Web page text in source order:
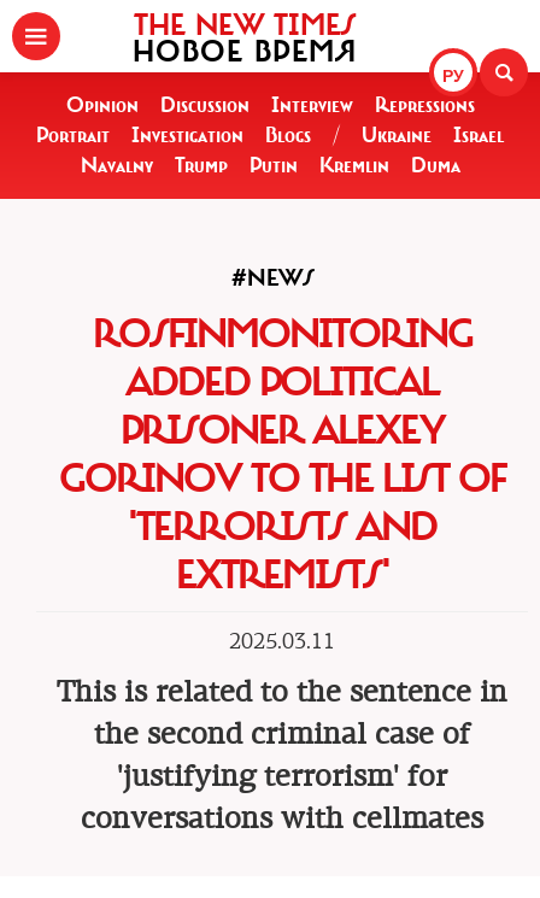
РУ
THE NEW TIMES
НОВОЕ ВРЕМЯ
Opinion Discussion Interview
Repressions
Portrait
Investigation Blogs / Ukraine
Israel
Navalny
Trump Putin Kremlin Duma
#NEWS
ROSFINMONITORING
ADDED POLITICAL
PRISONER ALEXEY
GORINOV TO THE LIST OF
'TERRORISTS AND
EXTREMISTS'
2025.03.11
This is related to the sentence in
the second criminal case of
'justifying terrorism' for
conversations with cellmates